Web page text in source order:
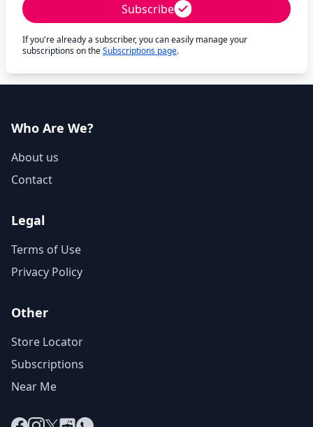
Subscribe
If you're already a subscriber, you can easily manage your
subscriptions on theSubscriptions page.
Who Are We?
About us
Contact
Legal
Terms of Use
Privacy Policy
Other
Store Locator
Subscriptions
Near Me